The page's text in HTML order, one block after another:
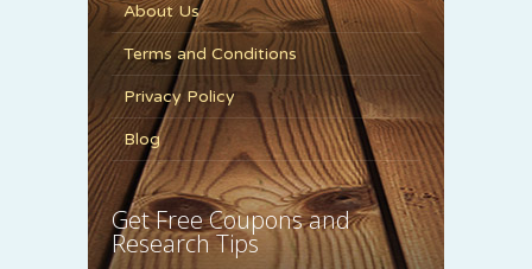
About Us
Terms and Conditions
Privacy Policy
Blog
Get Free Coupons and
Research Tips